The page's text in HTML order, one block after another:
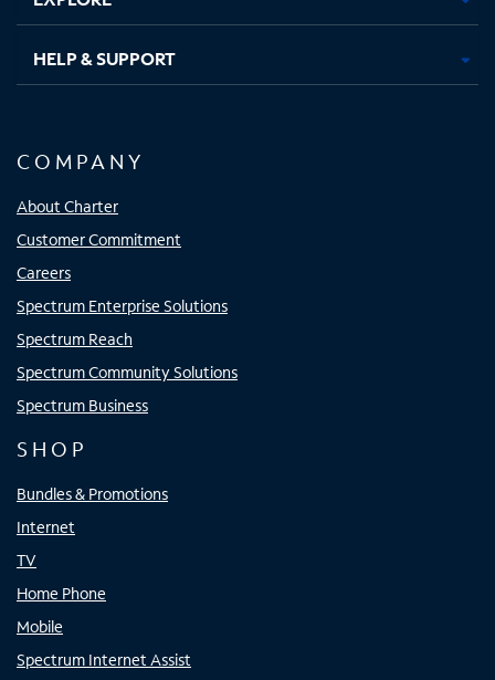
HELP & SUPPORT
COMPANY
About Charter
Customer Commitment
Careers
Spectrum Enterprise Solutions
Spectrum Reach
Spectrum Community Solutions
Spectrum Business
SHOP
Bundles & Promotions
Internet
TV
Home Phone
Mobile
Spectrum Internet Assist